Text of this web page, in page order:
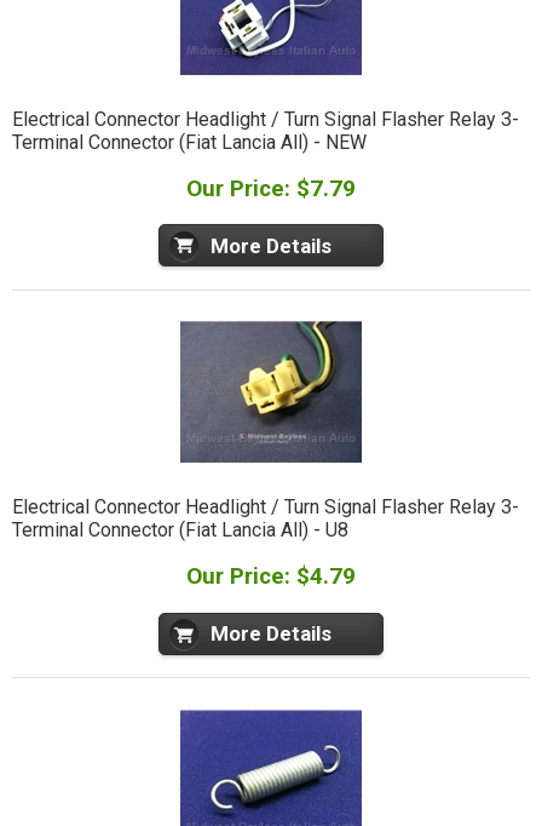
Electrical Connector Headlight / Turn Signal Flasher Relay 3-
Terminal Connector (Fiat Lancia All) - NEW
Our Price: $7.79
More Details
Electrical Connector Headlight / Turn Signal Flasher Relay 3-
Terminal Connector (Fiat Lancia All) - U8
Our Price: $4.79
More Details